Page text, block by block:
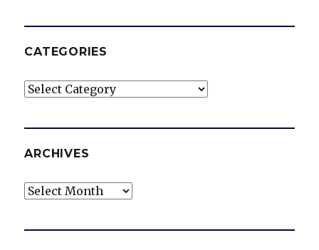
CATEGORIES
Categories
ARCHIVES
Archives